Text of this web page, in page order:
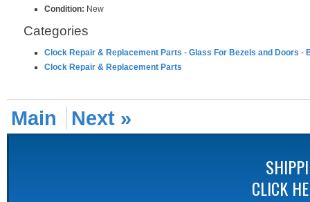
Condition: New
Categories
Clock Repair & Replacement Parts - Glass For Bezels and Doors -
Clock Repair & Replacement Parts
Main Next »
CLICK